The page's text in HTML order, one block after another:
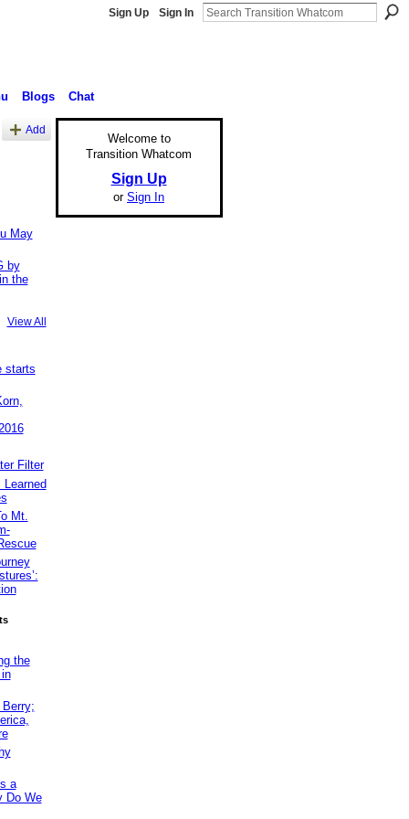
Sign Up Sign In
Blogs Chat
Add
May
by
the
View All
starts
Filter
Mt.
the
a
Do We
Welcome to
Transition Whatcom
Sign Up
or Sign In